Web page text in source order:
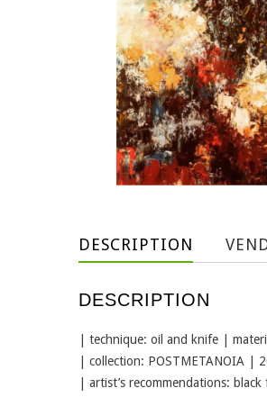
DESCRIPTION
DESCRIPTION
| technique: oil and knife |
| collection: POSTMETANOIA |
| artist’s recommendations: